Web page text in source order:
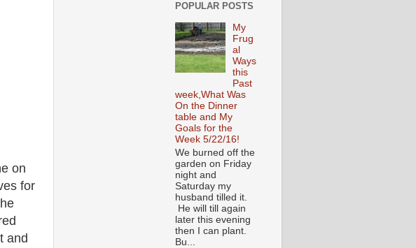
on
for
and
POPULAR POSTS
My
Frug
al
Ways
this
Past
week,What Was
On the Dinner
table and My
Goals for the
Week 5/22/16!
We burned off the
garden on Friday
night and
Saturday my
husband tilled it.
He will till again
later this evening
then I can plant.
Bu...